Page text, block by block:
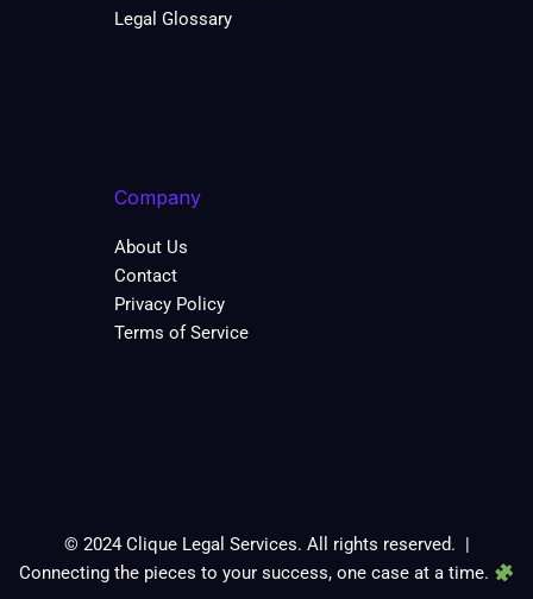
Legal Glossary
Company
About Us
Contact
Privacy Policy
Terms of Service
© 2024 Clique Legal Services. All rights reserved. |
Connecting the pieces to your success, one case at a time.